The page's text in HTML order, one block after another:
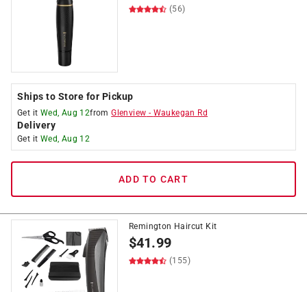
(56)
Ships to Store for Pickup
Get it Wed, Aug 12fromGlenview - Waukegan Rd
Delivery
Get it Wed, Aug 12
ADD TO CART
Remington Haircut Kit
$41.99
(155)